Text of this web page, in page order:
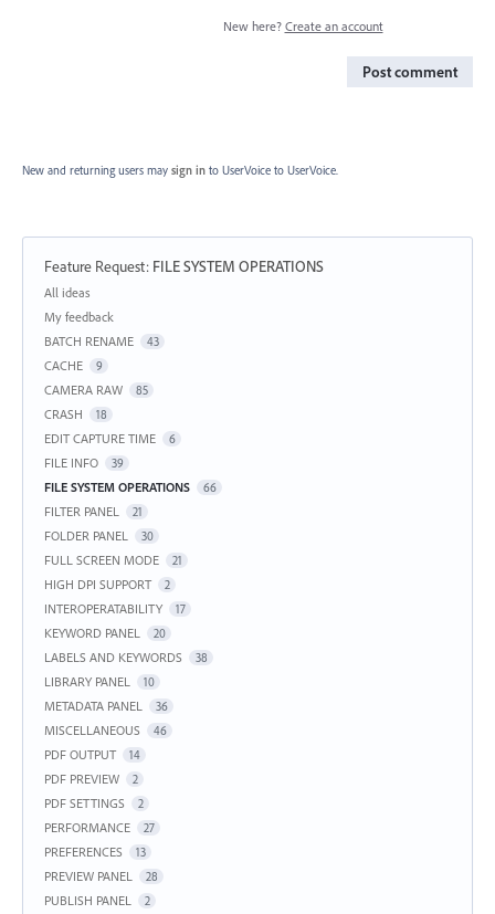
New here? Create an account
Post comment
New and returning users may sign in to UserVoice to UserVoice.
Feature Request: FILE SYSTEM OPERATIONS
Categories
All ideas
My feedback
BATCH RENAME
43
CACHE 9
CAMERA RAW 85
CRASH 18
EDIT CAPTURE TIME 6
FILE INFO 39
FILE SYSTEM OPERATIONS 66
FILTER PANEL 21
FOLDER PANEL 30
FULL SCREEN MODE 21
HIGH DPI SUPPORT 2
INTEROPERATABILITY 17
KEYWORD PANEL 20
LABELS AND KEYWORDS 38
LIBRARY PANEL 10
METADATA PANEL 36
MISCELLANEOUS 46
PDF OUTPUT 14
PDF PREVIEW 2
PDF SETTINGS 2
PERFORMANCE 27
PREFERENCES 13
PREVIEW PANEL 28
PUBLISH PANEL 2